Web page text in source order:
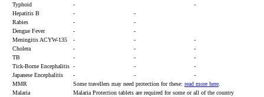
Typhoid
-
-
Hepatitis B
-
-
Rabies
-
-
Dengue Fever
-
-
Meningitis ACYW-135
- -
-
Cholera
- -
-
TB
- -
-
Tick-Borne Encephalitis - -
-
Japanese Encephalitis
- -
-
MMR
Some travellers may need protection for these: read more here
Malaria
Malaria Protection tablets are required for some or all of the country